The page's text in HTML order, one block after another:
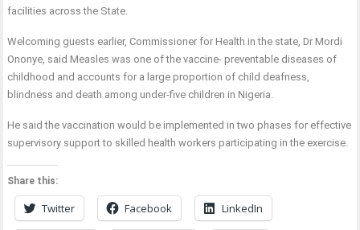
facilities across the State.
Welcoming guests earlier, Commissioner for Health in the state, Dr Mordi
Ononye, said Measles was one of the vaccine- preventable diseases of
childhood and accounts for a large proportion of child deafness,
blindness and death among under-five children in Nigeria.
He said the vaccination would be implemented in two phases for effective
supervisory support to skilled health workers participating in the exercise.
Share this:
Twitter Facebook LinkedIn